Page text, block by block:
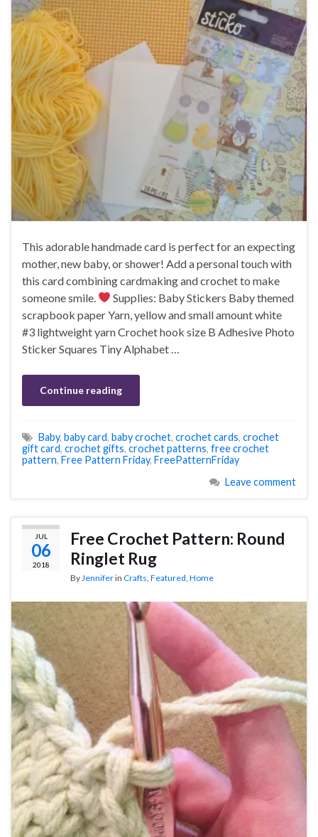
This adorable handmade card is perfect for an expecting
mother, new baby, or shower! Add a personal touch with
this card combining cardmaking and crochet to make
someone smile.
Supplies: Baby Stickers Baby themed
scrapbook paper Yarn, yellow and small amount white
#3 lightweight yarn Crochet hook size B Adhesive Photo
Sticker Squares Tiny Alphabet …
Continue reading
Baby, baby card, baby crochet, crochet cards, crochet
gift card, crochet gifts, crochet patterns, free crochet
pattern, Free Pattern Friday, FreePatternFriday
Leave comment
JUL
06
2018
Free Crochet Pattern: Round
Ringlet Rug
By Jenniferin Crafts Featured Home